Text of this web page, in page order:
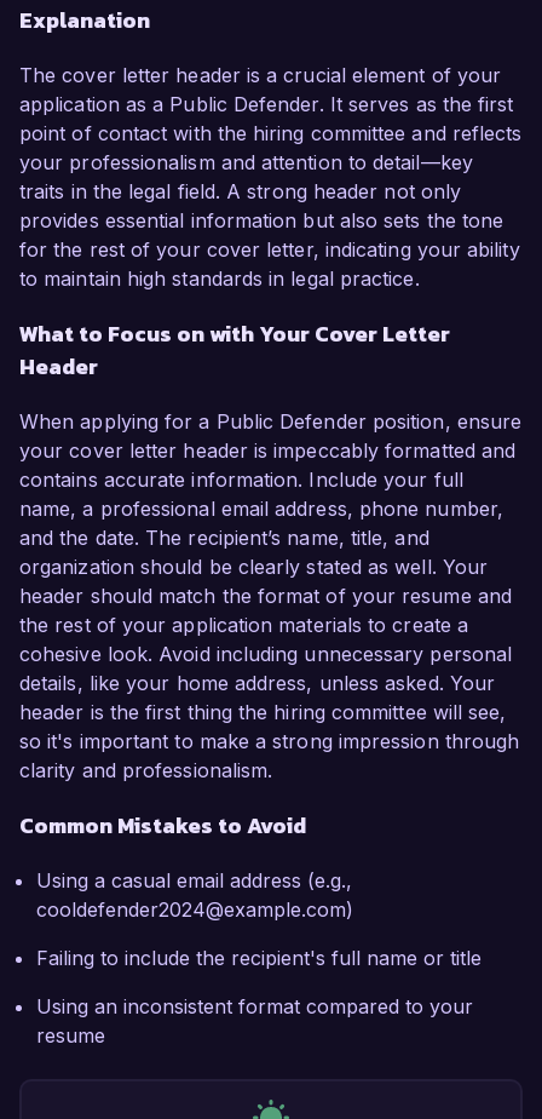
Explanation
The cover letter header is a crucial element of your
application as a Public Defender. It serves as the first
point of contact with the hiring committee and reflects
your professionalism and attention to detail—key
traits in the legal field. A strong header not only
provides essential information but also sets the tone
for the rest of your cover letter, indicating your ability
to maintain high standards in legal practice.
What to Focus on with Your Cover Letter
Header
When applying for a Public Defender position, ensure
your cover letter header is impeccably formatted and
contains accurate information. Include your full
name, a professional email address, phone number,
and the date. The recipient’s name, title, and
organization should be clearly stated as well. Your
header should match the format of your resume and
the rest of your application materials to create a
cohesive look. Avoid including unnecessary personal
details, like your home address, unless asked. Your
header is the first thing the hiring committee will see,
so it's important to make a strong impression through
clarity and professionalism.
Common Mistakes to Avoid
Using a casual email address (e.g.,
cooldefender2024@example.com)
Failing to include the recipient's full name or title
Using an inconsistent format compared to your
resume